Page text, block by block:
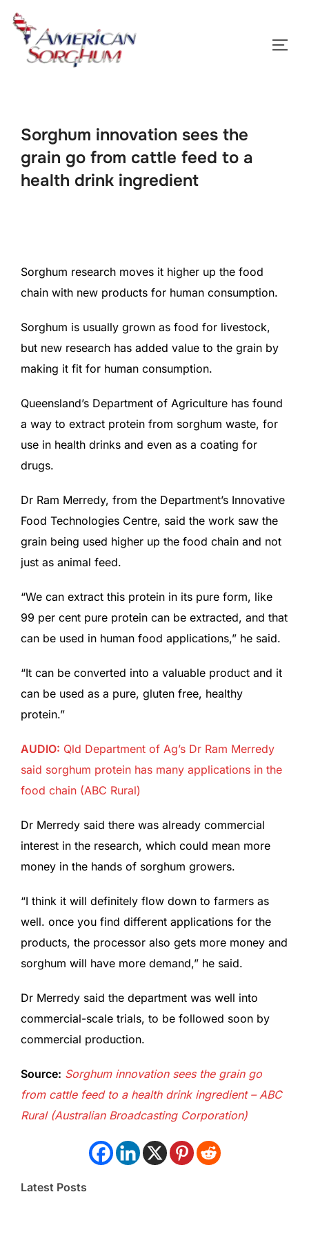
Skip
content
Sorghum innovation sees the
grain go from cattle feed to a
health drink ingredient
Sorghum research moves it higher up the food
chain with new products for human consumption.
Sorghum is usually grown as food for livestock,
but new research has added value to the grain by
making it fit for human consumption.
Queensland’s Department of Agriculture has found
a way to extract protein from sorghum waste, for
use in health drinks and even as a coating for
drugs.
Dr Ram Merredy, from the Department’s Innovative
Food Technologies Centre, said the work saw the
grain being used higher up the food chain and not
just as animal feed.
“We can extract this protein in its pure form, like
99 per cent pure protein can be extracted, and that
can be used in human food applications,” he said.
“It can be converted into a valuable product and it
can be used as a pure, gluten free, healthy
protein.”
AUDIO: Qld Department of Ag’s Dr Ram Merredy
said sorghum protein has many applications in the
food chain (ABC Rural)
Dr Merredy said there was already commercial
interest in the research, which could mean more
money in the hands of sorghum growers.
“I think it will definitely flow down to farmers as
well. once you find different applications for the
products, the processor also gets more money and
sorghum will have more demand,” he said.
Dr Merredy said the department was well into
commercial-scale trials, to be followed soon by
commercial production.
Source: Sorghum innovation sees the grain go
from cattle feed to a health drink ingredient – ABC
Rural (Australian Broadcasting Corporation)
Latest Posts